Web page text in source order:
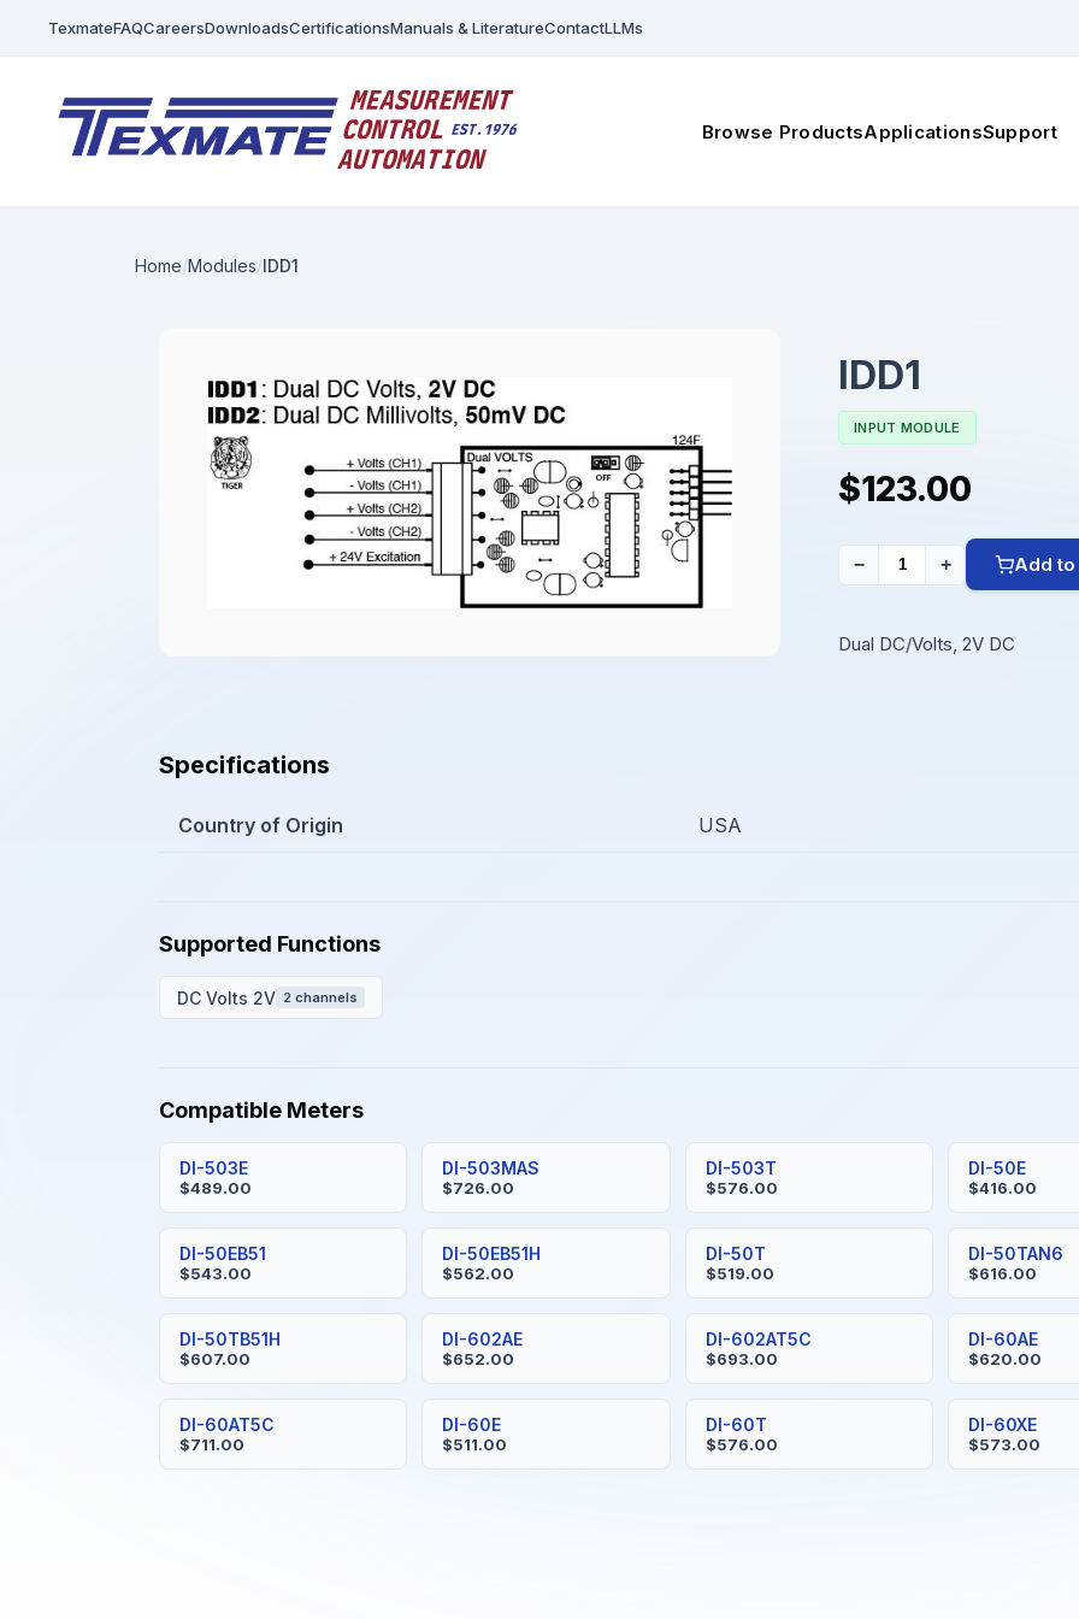
TexmateFAQCareersDownloadsCertificationsManuals & LiteratureContactLLMs
Browse ProductsApplicationsSupport
Home Modules IDD1
IDD1
INPUT MODULE
$123.00
− + Add to
Dual DC/Volts, 2V DC
Specifications
Country of Origin USA
Supported Functions
DC Volts 2V 2 channels
Compatible Meters
DI-503E
$489.00
DI-503MAS
$726.00
DI-503T
$576.00
DI-50E
$416.00
DI-50EB51
$543.00
DI-50EB51H
$562.00
DI-50T
$519.00
DI-50TAN6
$616.00
DI-50TB51H
$607.00
DI-602AE
$652.00
DI-602AT5C
$693.00
DI-60AE
$620.00
DI-60AT5C
$711.00
DI-60E
$511.00
DI-60T
$576.00
DI-60XE
$573.00